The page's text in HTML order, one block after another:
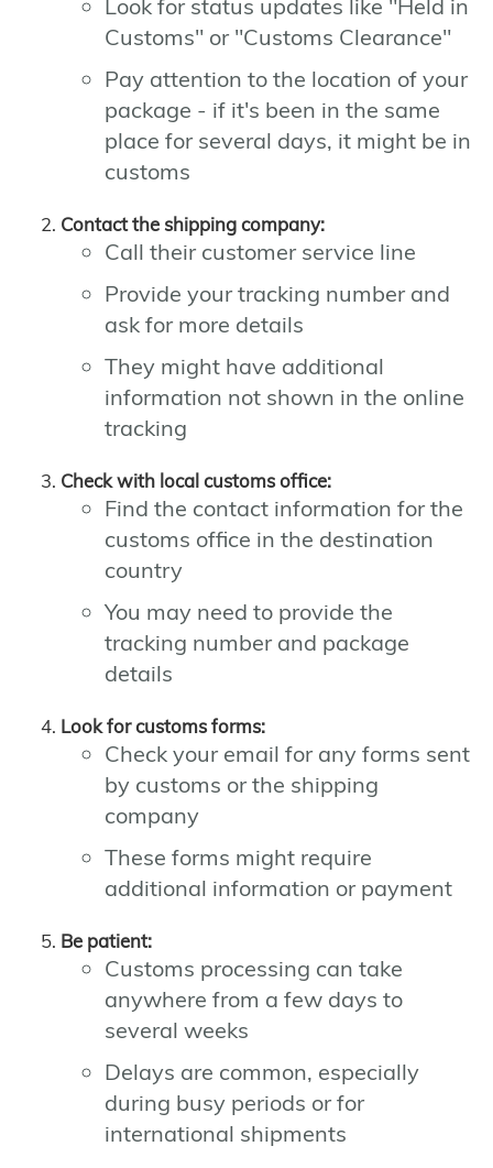
Look for status updates like "Held in
Customs" or "Customs Clearance"
Pay attention to the location of your
package - if it's been in the same
place for several days, it might be in
customs
Contact the shipping company:
Call their customer service line
Provide your tracking number and
ask for more details
They might have additional
information not shown in the online
tracking
Check with local customs office:
Find the contact information for the
customs office in the destination
country
You may need to provide the
tracking number and package
details
Look for customs forms:
Check your email for any forms sent
by customs or the shipping
company
These forms might require
additional information or payment
Be patient:
Customs processing can take
anywhere from a few days to
several weeks
Delays are common, especially
during busy periods or for
international shipments